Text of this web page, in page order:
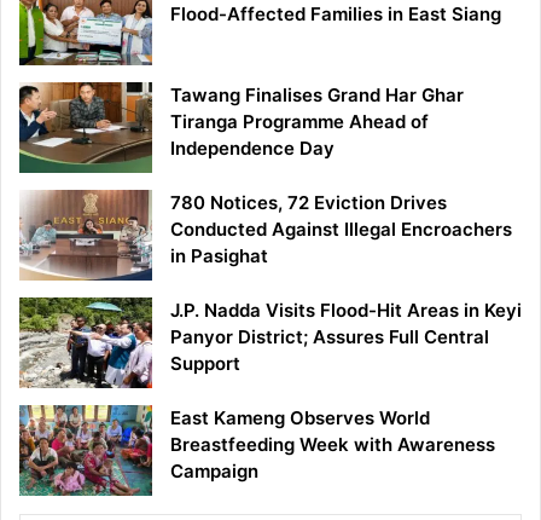
Flood-Affected Families in East Siang
Tawang Finalises Grand Har Ghar
Tiranga Programme Ahead of
Independence Day
780 Notices, 72 Eviction Drives
Conducted Against Illegal Encroachers
in Pasighat
J.P. Nadda Visits Flood-Hit Areas in Keyi
Panyor District; Assures Full Central
Support
East Kameng Observes World
Breastfeeding Week with Awareness
Campaign